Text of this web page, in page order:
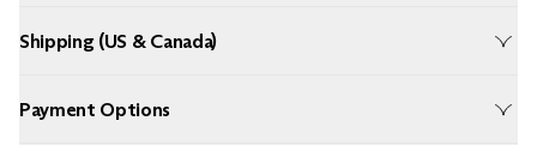
Shipping (US & Canada)
Payment Options